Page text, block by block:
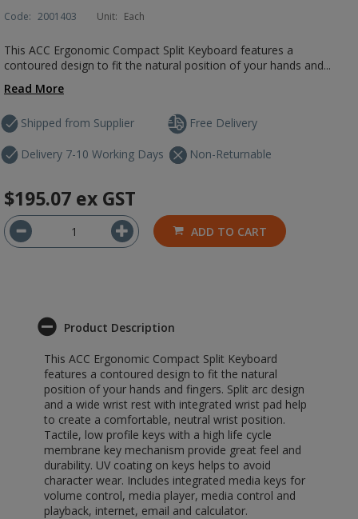
Code: 2001403 Unit: Each
This ACC Ergonomic Compact Split Keyboard features a
contoured design to fit the natural position of your hands and...
Read More
Shipped from Supplier
Delivery 7-10 Working Days
Free Delivery
Non-Returnable
$195.07 ex GST
ADD TO CART
Product Description
This ACC Ergonomic Compact Split Keyboard
features a contoured design to fit the natural
position of your hands and fingers. Split arc design
and a wide wrist rest with integrated wrist pad help
to create a comfortable, neutral wrist position.
Tactile, low profile keys with a high life cycle
membrane key mechanism provide great feel and
durability. UV coating on keys helps to avoid
character wear. Includes integrated media keys for
volume control, media player, media control and
playback, internet, email and calculator.